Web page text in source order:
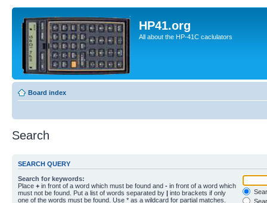
HP41.org
All about the HP-41C caclulators
Board index
Search
SEARCH QUERY
Search for keywords:
Place + in front of a word which must be found and - in front of a word which
must not be found. Put a list of words separated by | into brackets if only
one of the words must be found. Use * as a wildcard for partial matches.